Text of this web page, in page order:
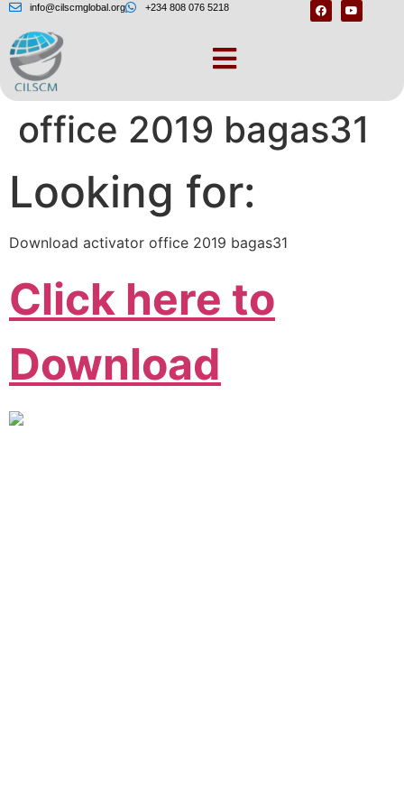
info@cilscmglobal.org +234 808 076 5218
– Download activator
office 2019 bagas31
Looking for:
Download activator office 2019 bagas31
Click here to
Download